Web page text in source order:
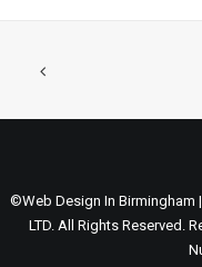
©Web Design In Birmingham
LTD. All Rights Reserved.